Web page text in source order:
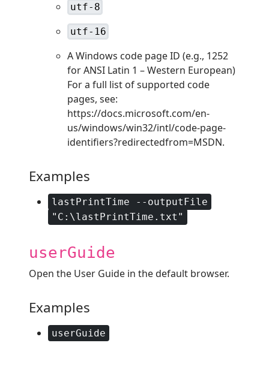
utf-8
utf-16
A Windows code page ID (e.g., 1252
for ANSI Latin 1 – Western European)
For a full list of supported code
pages, see:
https://docs.microsoft.com/en-
us/windows/win32/intl/code-page-
identifiers?redirectedfrom=MSDN.
Examples
lastPrintTime --outputFile
"C:\lastPrintTime.txt"
userGuide
Open the User Guide in the default browser.
Examples
userGuide